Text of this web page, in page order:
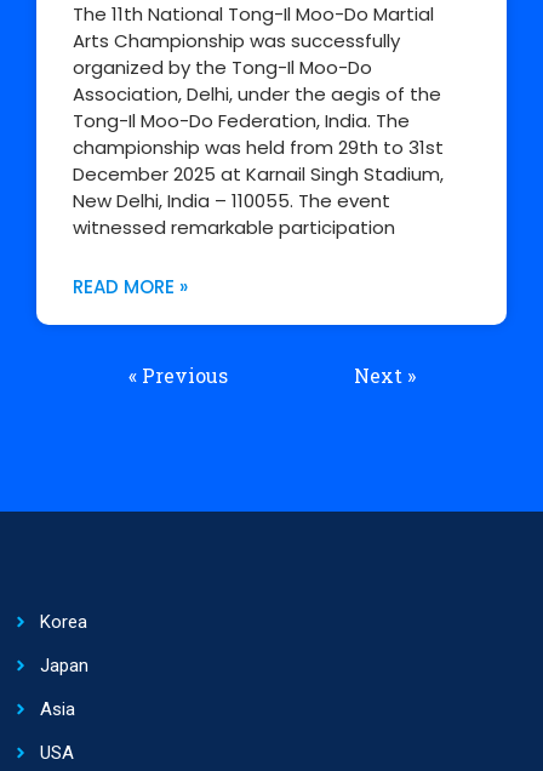
The 11th National Tong-Il Moo-Do Martial
Arts Championship was successfully
organized by the Tong-Il Moo-Do
Association, Delhi, under the aegis of the
Tong-Il Moo-Do Federation, India. The
championship was held from 29th to 31st
December 2025 at Karnail Singh Stadium,
New Delhi, India – 110055. The event
witnessed remarkable participation
READ MORE »
« Previous Next »
Korea
Japan
Asia
USA